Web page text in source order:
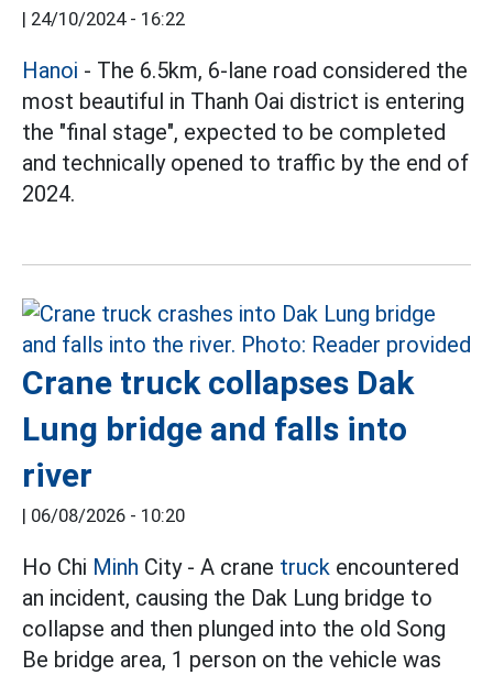
| 24/10/2024 - 16:22
Hanoi - The 6.5km, 6-lane road considered the
most beautiful in Thanh Oai district is entering
the "final stage", expected to be completed
and technically opened to traffic by the end of
2024.
Crane truck collapses Dak
Lung bridge and falls into
river
| 06/08/2026 - 10:20
Ho Chi Minh City - A crane truck encountered
an incident, causing the Dak Lung bridge to
collapse and then plunged into the old Song
Be bridge area, 1 person on the vehicle was